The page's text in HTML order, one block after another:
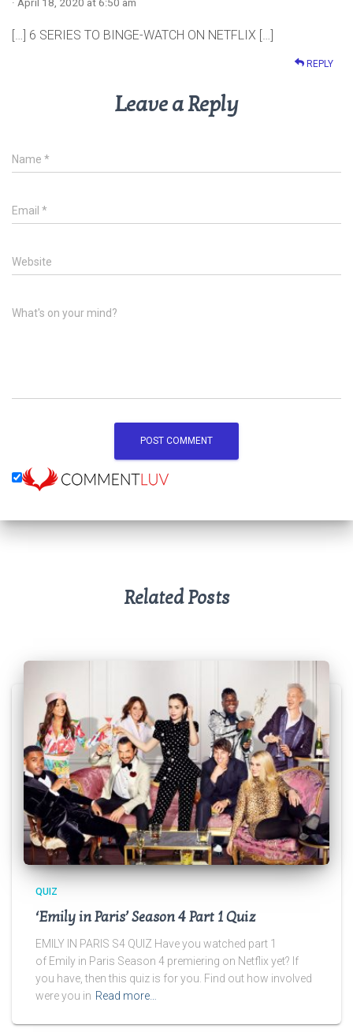
[…] 6 SERIES TO BINGE-WATCH ON NETFLIX […]
REPLY
Leave a Reply
Name *
Email *
Website
What's on your mind?
Related Posts
QUIZ
‘Emily in Paris’ Season 4 Part 1 Quiz
EMILY IN PARIS S4 QUIZ Have you watched part 1
of Emily in Paris Season 4 premiering on Netflix yet? If
you have, then this quiz is for you. Find out how involved
were you in Read more…